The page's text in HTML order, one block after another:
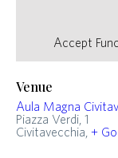
Venue
Aula Magna
Piazza Verdi, 1
Civitavecchia +
Accept